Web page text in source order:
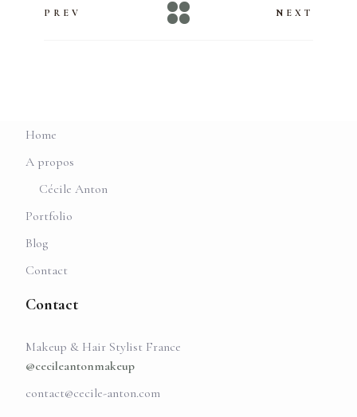
PREV NEXT
Home
A propos
Cécile Anton
Portfolio
Blog
Contact
Contact
Makeup & Hair Stylist France
@cecileantonmakeup
contact@cecile-anton.com